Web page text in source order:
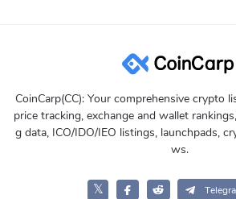
CoinCarp(CC): Your comprehensive crypto
price tracking, exchange and wallet
g data, ICO/IDO/IEO listings, launchpads,
ws.
𝕏